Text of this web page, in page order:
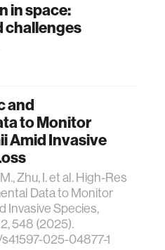
in space:
challenges
and
to Monitor
Amid Invasive
Zhu, I. et al. High-Res
Data to Monitor
Invasive Species,
548 (2025).
025-04877-1